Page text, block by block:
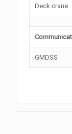
Deck crane
GMDSS